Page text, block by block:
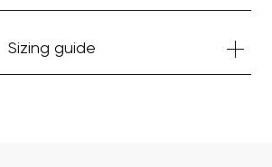
Sizing guide